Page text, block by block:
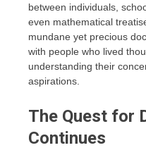
between individuals,
even mathematical
mundane yet precious
with people who lived
understanding their
aspirations.
The Quest for
Continues